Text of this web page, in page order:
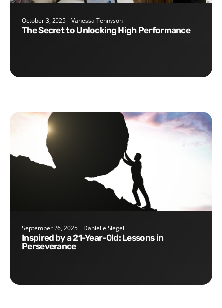
October 3, 2025 Vanessa Tennyson
The Secret to Unlocking High Performance
September 26, 2025 Danielle Siegel
Inspired by a 21-Year-Old: Lessons in
Perseverance